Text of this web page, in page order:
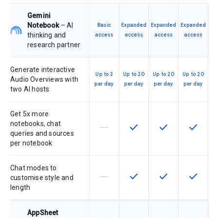
Gemini
Notebook– AI
thinking and
research partner
Basic
access
Expanded
access
Expanded
access
Expanded
access
Generate interactive
Audio Overviews with
two AI hosts
Up to 3
per day
Up to 20
per day
Up to 20
per day
Up to 20
per day
Get 5x more
notebooks, chat
queries and sources
per notebook
This feature is not supported by
horizontal_rule This feature is available
check This feature is
check This
check
Chat modes to
customise style and
length
This feature is not supported by
horizontal_rule This feature is available
check This feature is
check This
check
AppSheet